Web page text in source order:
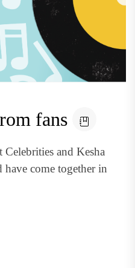
fans
and Kesha
come together in